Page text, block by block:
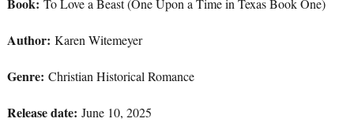
To Love a Beast (One Upon a Time in Texas Book One)
Author: Karen Witemeyer
Genre: Christian Historical Romance
Release date: June 10, 2025